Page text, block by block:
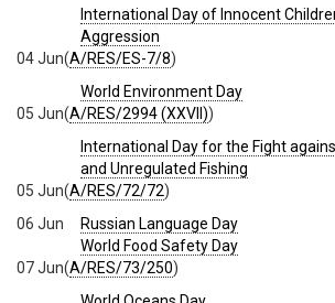
International Day of Innocent
Aggression
(A/RES/ES-7/8)
04 Jun
World Environment Day
(A/RES/2994 (XXVII))
05 Jun
International Day for the Fight
and Unregulated Fishing
(A/RES/72/72)
05 Jun
Russian Language Day
06 Jun
World Food Safety Day
(A/RES/73/250)
07 Jun